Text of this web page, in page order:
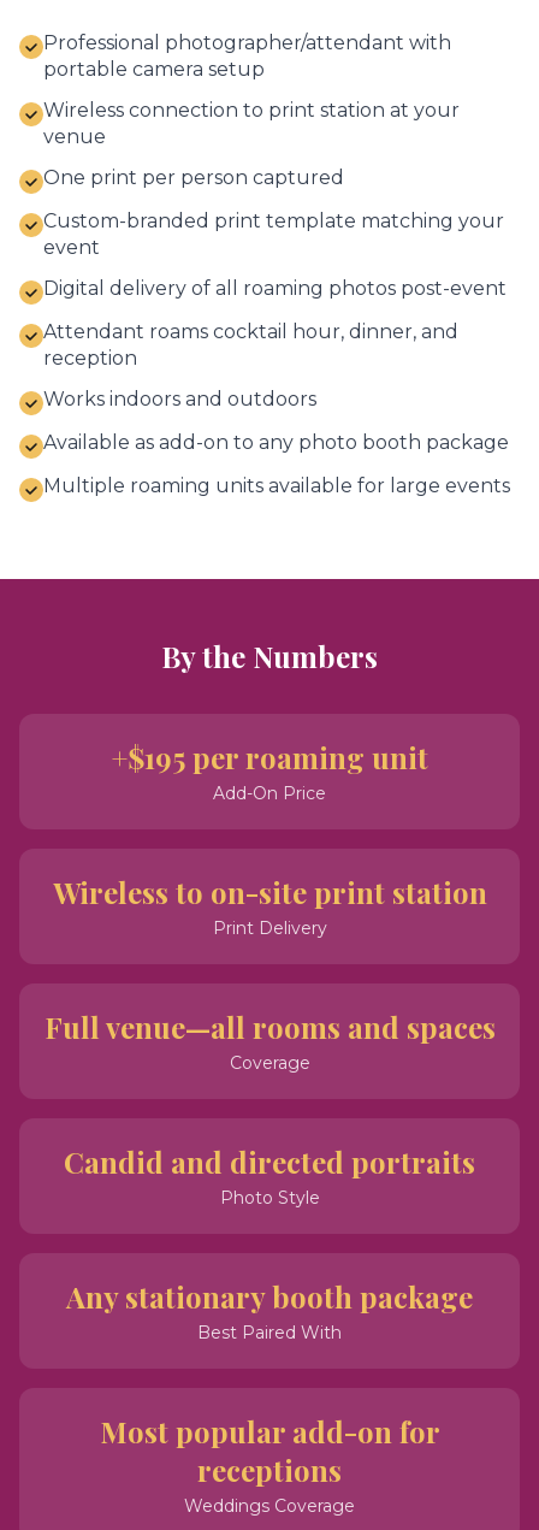
Professional photographer/attendant with
portable camera setup
Wireless connection to print station at your
venue
One print per person captured
Custom-branded print template matching your
event
Digital delivery of all roaming photos post-event
Attendant roams cocktail hour, dinner, and
reception
Works indoors and outdoors
Available as add-on to any photo booth package
Multiple roaming units available for large events
By the Numbers
+$195 per roaming unit
Add-On Price
Wireless to on-site print station
Print Delivery
Full venue—all rooms and spaces
Coverage
Candid and directed portraits
Photo Style
Any stationary booth package
Best Paired With
Most popular add-on for
receptions
Weddings Coverage